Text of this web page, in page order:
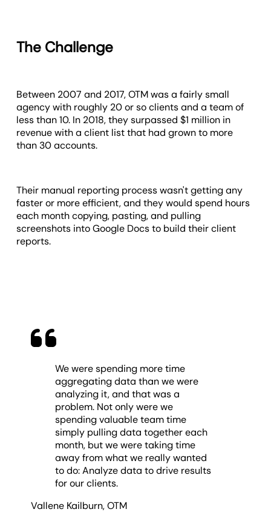
The Challenge
Between 2007 and 2017, OTM was a fairly small
agency with roughly 20 or so clients and a team of
less than 10. In 2018, they surpassed $1 million in
revenue with a client list that had grown to more
than 30 accounts.
Their manual reporting process wasn't getting any
faster or more efficient, and they would spend hours
each month copying, pasting, and pulling
screenshots into Google Docs to build their client
reports.
We were spending more time
aggregating data than we were
analyzing it, and that was a
problem. Not only were we
spending valuable team time
simply pulling data together each
month, but we were taking time
away from what we really wanted
to do: Analyze data to drive results
for our clients.
Vallene Kailburn,OTM